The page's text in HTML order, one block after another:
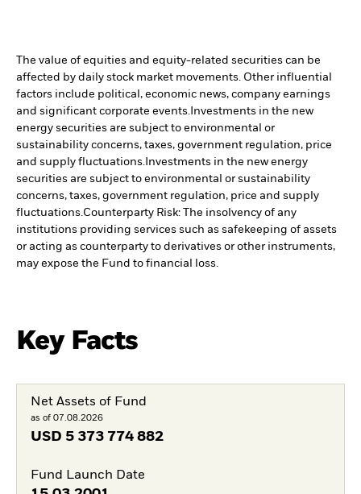
The value of equities and equity-related securities can be
affected by daily stock market movements. Other influential
factors include political, economic news, company earnings
and significant corporate events. Investments in the new
energy securities are subject to environmental or
sustainability concerns, taxes, government regulation, price
and supply fluctuations. Investments in the new energy
securities are subject to environmental or sustainability
concerns, taxes, government regulation, price and supply
fluctuations.Counterparty Risk: The insolvency of any
institutions providing services such as safekeeping of assets
or acting as counterparty to derivatives or other instruments,
may expose the Fund to financial loss.
Key Facts
Net Assets of Fund
as of 07.08.2026
USD 5 373 774 882
Fund Launch Date